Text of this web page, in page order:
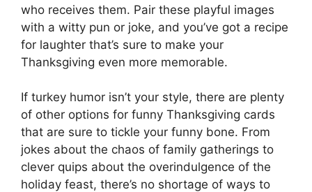
who receives them. Pair these playful images
with a witty pun or joke, and you’ve got a recipe
for laughter that’s sure to make your
Thanksgiving even more memorable.
If turkey humor isn’t your style, there are plenty
of other options for funny Thanksgiving cards
that are sure to tickle your funny bone. From
jokes about the chaos of family gatherings to
clever quips about the overindulgence of the
holiday feast, there’s no shortage of ways to